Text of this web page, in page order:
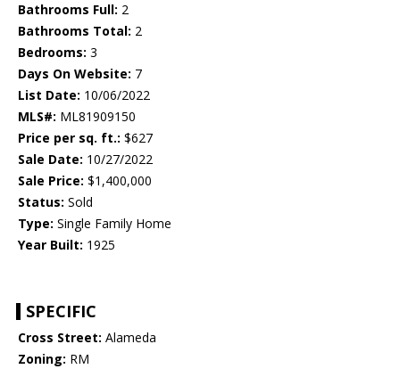
Bathrooms Full: 2
Bathrooms Total: 2
Bedrooms: 3
Days On Website: 7
List Date: 10/06/2022
MLS#: ML81909150
Price per sq. ft.: $627
Sale Date: 10/27/2022
Sale Price: $1,400,000
Status: Sold
Type: Single Family Home
Year Built: 1925
SPECIFIC
Cross Street: Alameda
Zoning: RM